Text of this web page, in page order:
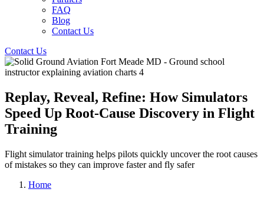
FAQ
Blog
Contact Us
Contact Us
Replay, Reveal, Refine: How Simulators
Speed Up Root-Cause Discovery in Flight
Training
Flight simulator training helps pilots quickly uncover the root causes
of mistakes so they can improve faster and fly safer
Home